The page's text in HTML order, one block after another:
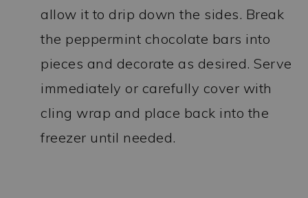
allow it to drip down the sides. Break
the peppermint chocolate bars into
pieces and decorate as desired. Serve
immediately or carefully cover with
cling wrap and place back into the
freezer until needed.